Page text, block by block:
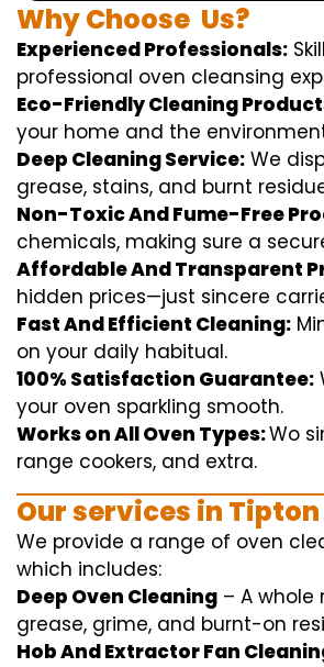
WhyChoose Us?
Experienced Professionals:
professional oven cleansing
Eco-Friendly Cleaning
your home and the
Deep Cleaning Service: We
grease, stains, and burnt
Non-Toxic And Fume-Free
chemicals, making sure a
Affordable And Transparent
hidden prices—just sincere
Fast And Efficient Cleaning:
on your daily habitual.
100% Satisfaction Guarantee:
your oven sparkling smooth.
Works on All Oven Types:Wo
range cookers, and extra.
Ourservices in Tipton
We provide a range of oven
which includes:
Deep Oven Cleaning – A whole
grease, grime, and burnt-on
Hob And Extractor Fan